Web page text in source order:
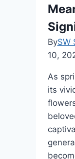
BySW
10,
As
its